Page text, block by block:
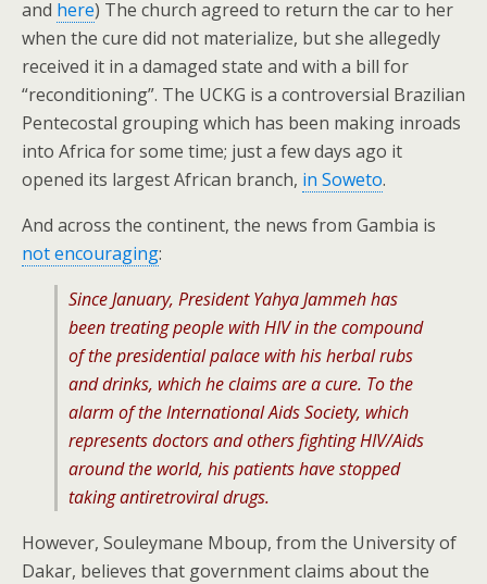
and here) The church agreed to return the car to her
when the cure did not materialize, but she allegedly
received it in a damaged state and with a bill for
“reconditioning”. The UCKG is a controversial Brazilian
Pentecostal grouping which has been making inroads
into Africa for some time; just a few days ago it
opened its largest African branch, in Soweto.
And across the continent, the news from Gambia is
not encouraging:
Since January, President Yahya Jammeh has
been treating people with HIV in the compound
of the presidential palace with his herbal rubs
and drinks, which he claims are a cure. To the
alarm of the International Aids Society, which
represents doctors and others fighting HIV/Aids
around the world, his patients have stopped
taking antiretroviral drugs.
However, Souleymane Mboup, from the University of
Dakar, believes that government claims about the